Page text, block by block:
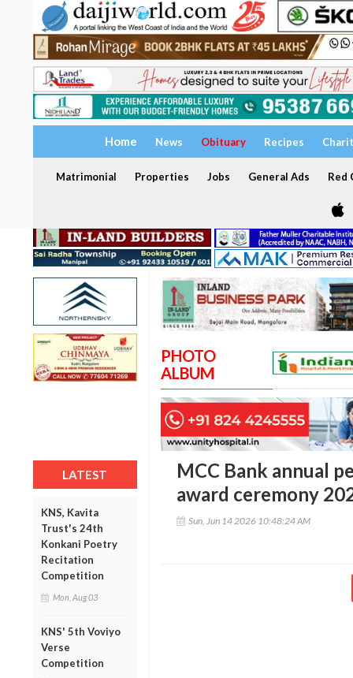
Home News Obituary Recipes
Matrimonial Properties Jobs General Ads Red
LATEST
KNS, Kavita
Trust's 24th
Konkani Poetry
Recitation
Competition
Mon, Aug 03
KNS' 5th Voviyo
Verse
Competition
PHOTO
ALBUM
MCC Bank annual
award ceremony
Sun, Jun 14 2026 10:48:24 AM